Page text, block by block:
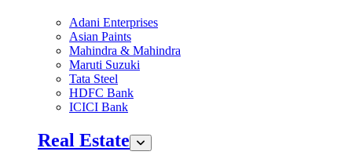
Adani Enterprises
Asian Paints
Mahindra & Mahindra
Maruti Suzuki
Tata Steel
HDFC Bank
ICICI Bank
Real Estate